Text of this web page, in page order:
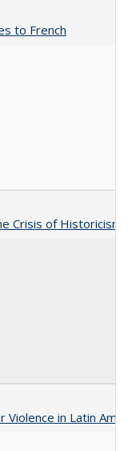
to French
Crisis of Historicism
Violence in Latin